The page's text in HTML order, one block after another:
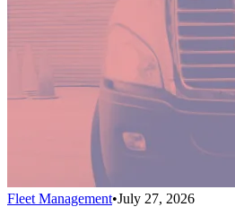
Fleet Management•July 27, 2026